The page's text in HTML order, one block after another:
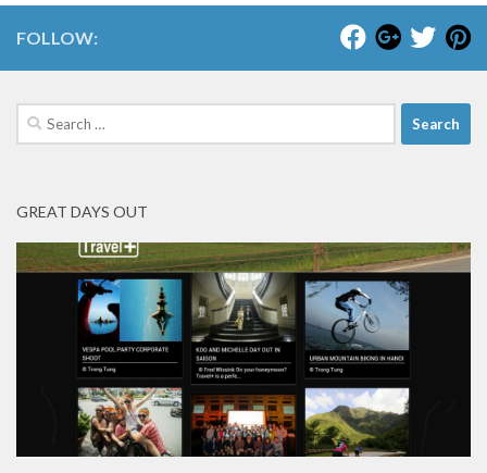
FOLLOW:
Search
for:
GREAT DAYS OUT